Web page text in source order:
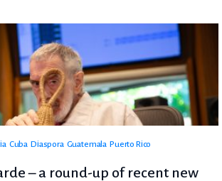
Cuba Diaspora Guatemala Puerto Rico
– a round-up of recent new